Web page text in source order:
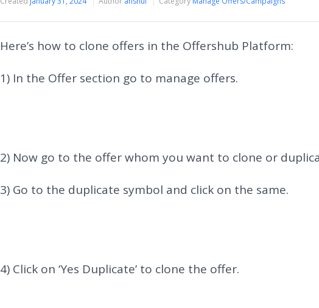
Here’s how to clone offers in the Offershub Platform:
1) In the Offer section go to manage offers.
2) Now go to the offer whom you want to clone or
3) Go to the duplicate symbol and click on the same.
4) Click on ‘Yes Duplicate’ to clone the offer.